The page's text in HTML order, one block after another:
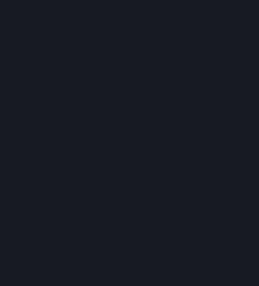
We use "Cookies", which are text
similar technologies (e.g. web
identifiers) to help us analyze
improve the services we are
website functionality. The use of
Although most web browsers
of whether to accept or not is
to prevent the reception of
You can manage the use of
setting" page accessible via the
visit our website and at any time
When you visit any of our
is a number that is automatically